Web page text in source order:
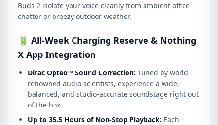
Buds 2 isolate your voice cleanly from ambient office
chatter or breezy outdoor weather.
🔋 All-Week Charging Reserve & Nothing
X App Integration
Dirac Opteo™ Sound Correction: Tuned by world-
renowned audio scientists, experience a wide,
balanced, and studio-accurate soundstage right out
of the box.
Up to 35.5 Hours of Non-Stop Playback: Each